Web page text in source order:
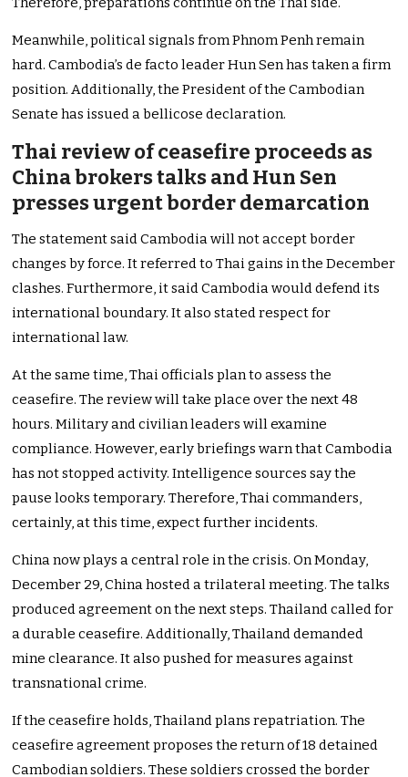
Meanwhile, political signals from Phnom Penh remain
hard. Cambodia’s de facto leader Hun Sen has taken a firm
position. Additionally, the President of the Cambodian
Senate has issued a bellicose declaration.
Thai review of ceasefire proceeds as
China brokers talks and Hun Sen
presses urgent border demarcation
The statement said Cambodia will not accept border
changes by force. It referred to Thai gains in the December
clashes. Furthermore, it said Cambodia would defend its
international boundary. It also stated respect for
international law.
At the same time, Thai officials plan to assess the
ceasefire. The review will take place over the next 48
hours. Military and civilian leaders will examine
compliance. However, early briefings warn that Cambodia
has not stopped activity. Intelligence sources say the
pause looks temporary. Therefore, Thai commanders,
certainly, at this time, expect further incidents.
China now plays a central role in the crisis. On Monday,
December 29, China hosted a trilateral meeting. The talks
produced agreement on the next steps. Thailand called for
a durable ceasefire. Additionally, Thailand demanded
mine clearance. It also pushed for measures against
transnational crime.
If the ceasefire holds, Thailand plans repatriation. The
ceasefire agreement proposes the return of 18 detained
Cambodian soldiers. These soldiers crossed the border